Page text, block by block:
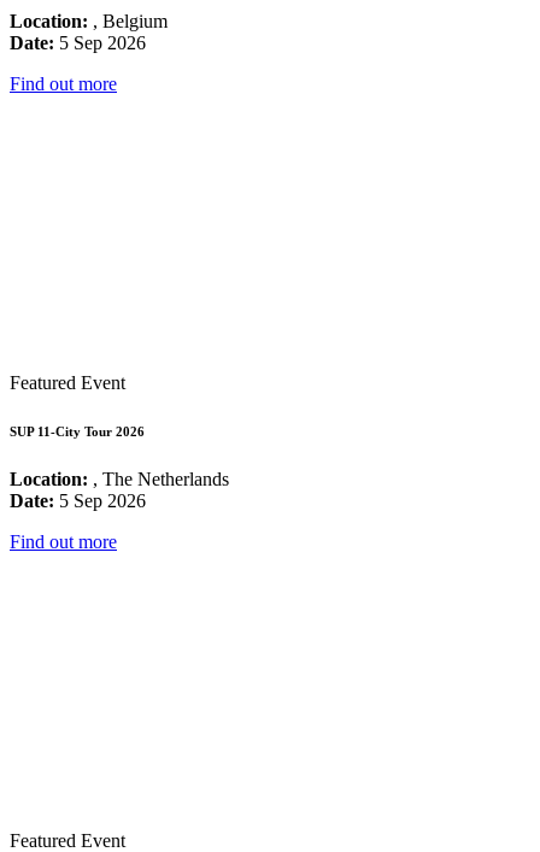
Location: , Belgium
Date: 5 Sep 2026
Find out more
Featured Event
SUP 11-City Tour 2026
Location: , The Netherlands
Date: 5 Sep 2026
Find out more
Featured Event